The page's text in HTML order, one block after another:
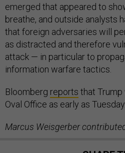
emerged that appeared to
breathe, and outside analysts
that foreign adversaries will
as distracted and therefore
attack — in particular to
information warfare tactics.
Bloomberg reports that
Oval Office as early as Tuesday.
Marcus Weisgerber